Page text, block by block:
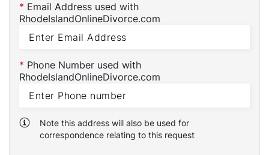
* Email Address used with
RhodeIslandOnlineDivorce.com
* Phone Number used with
RhodeIslandOnlineDivorce.com
Note this address will also be used for
correspondence relating to this request